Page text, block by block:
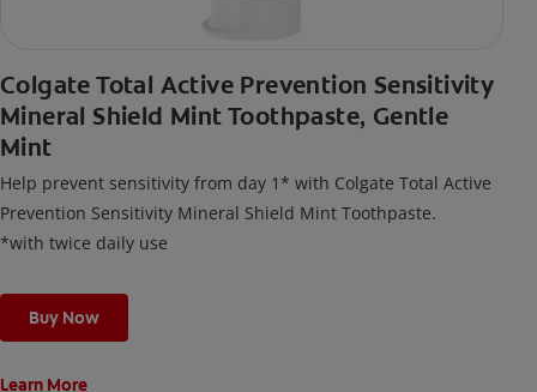
Colgate Total Active Prevention Sensitivity
Mineral Shield Mint Toothpaste, Gentle
Mint
Help prevent sensitivity from day 1* with Colgate Total Active
Prevention Sensitivity Mineral Shield Mint Toothpaste.
*with twice daily use
Buy Now
Learn More